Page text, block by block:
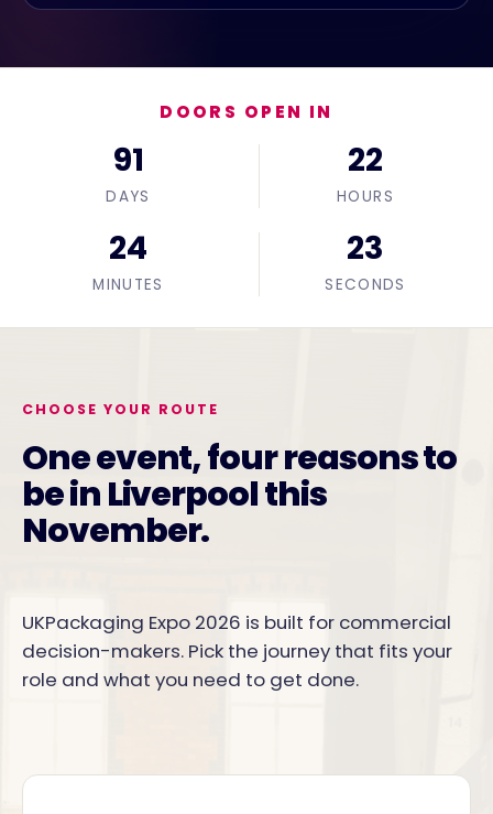
DOORS OPEN IN
91
DAYS
22
HOURS
24
MINUTES
22
SECONDS
CHOOSE YOUR ROUTE
One event, four reasons to
be in Liverpool this
November.
UKPackaging Expo 2026 is built for commercial
decision-makers. Pick the journey that fits your
role and what you need to get done.